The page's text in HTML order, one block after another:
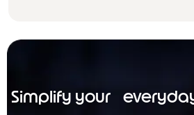
Simplify your